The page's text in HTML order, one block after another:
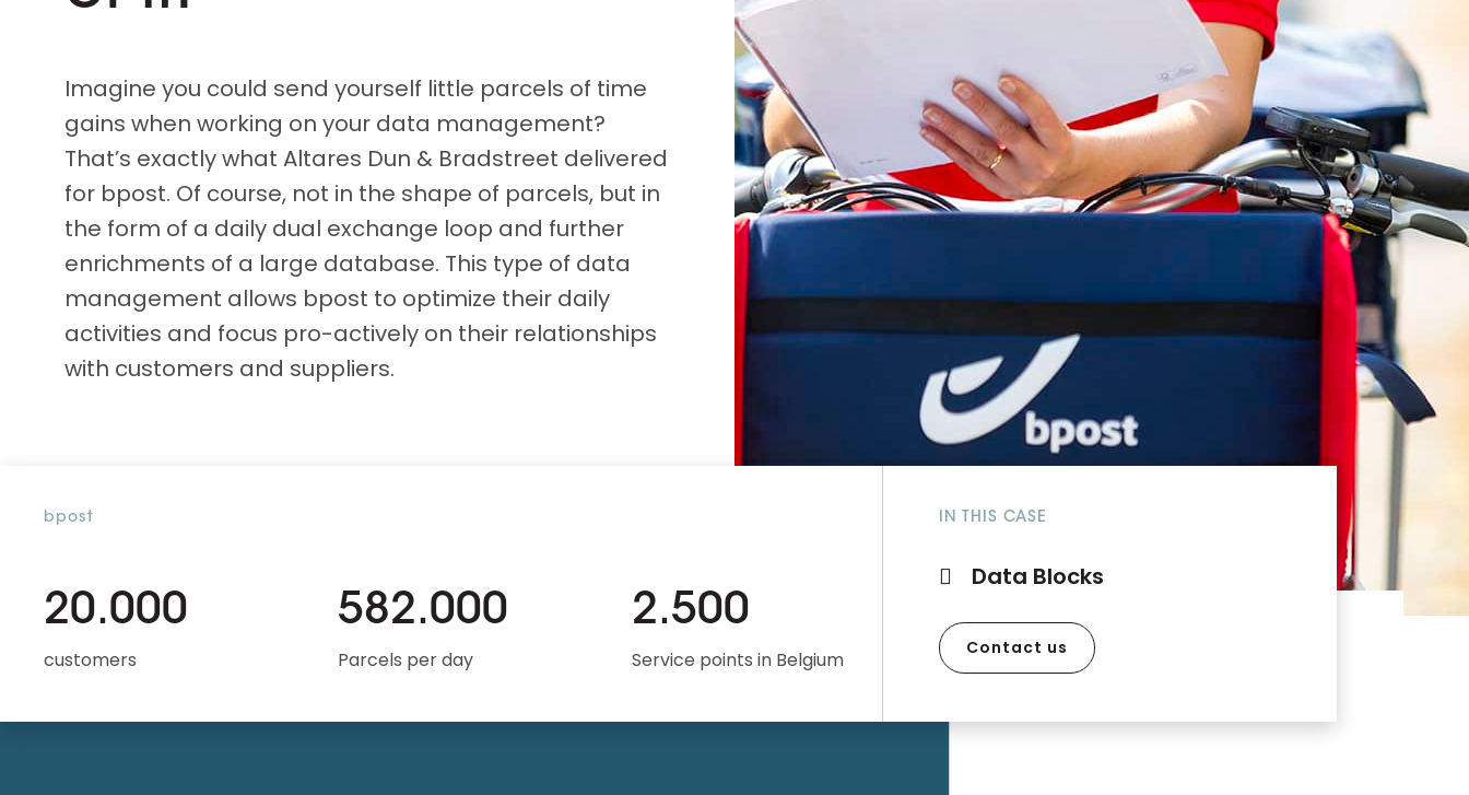
A unique verification code
API
All about Supply & ESG
Intelligence
API
All about ESG Insights
D&B Direct+ Data Blocks
Business Add-On for SAP
All about API & Integrations
Risk Management and more
Imagine you could send yourself little parcels of time
gains when working on your data management?
That’s exactly what Altares Dun & Bradstreet delivered
for bpost. Of course, not in the shape of parcels, but in
the form of a daily dual exchange loop and further
enrichments of a large database. This type of data
management allows bpost to optimize their daily
activities and focus pro-actively on their relationships
with customers and suppliers.
bpost
20.000
customers
582.000
Parcels per day
2.500
Service points in Belgium
IN THIS CASE
Data Blocks
Contact us